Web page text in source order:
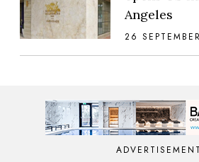
Angeles
26
ADVERTISEMENT